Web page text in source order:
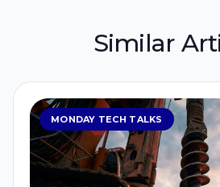
Similar
MONDAY TECH TALKS